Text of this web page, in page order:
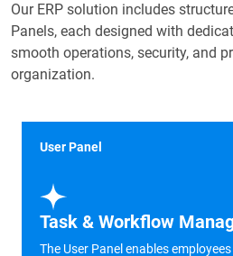
Our ERP solution includes
Panels, each designed with
smooth operations, security, and
organization.
User Panel
Task & Workflow
The User Panel enables